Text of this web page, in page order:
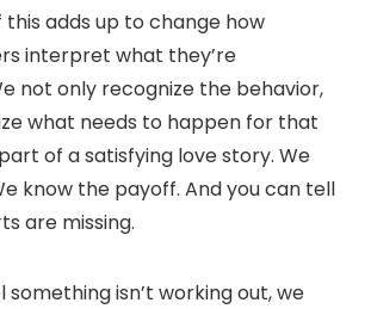
adds up to change how
interpret what they’re
not only recognize the behavior,
what needs to happen for that
of a satisfying love story. We
know the payoff. And you can tell
are missing.
something isn’t working out, we